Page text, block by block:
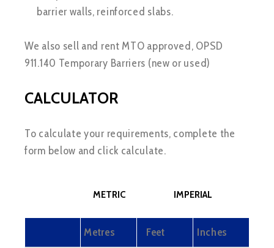
barrier walls, reinforced slabs.
We also sell and rent MTO approved, OPSD
911.140 Temporary Barriers (new or used)
CALCULATOR
To calculate your requirements, complete the
form below and click calculate.
METRIC IMPERIAL
Metres Feet Inches